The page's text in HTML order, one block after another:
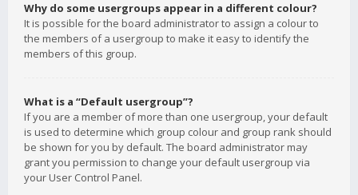
Why do some usergroups appear in a different colour?
It is possible for the board administrator to assign a colour to
the members of a usergroup to make it easy to identify the
members of this group.
What is a “Default usergroup”?
If you are a member of more than one usergroup, your default
is used to determine which group colour and group rank should
be shown for you by default. The board administrator may
grant you permission to change your default usergroup via
your User Control Panel.